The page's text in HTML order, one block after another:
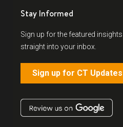
Stay Informed
Sign up for the featured
straight into your inbox.
Sign up for CT Updates